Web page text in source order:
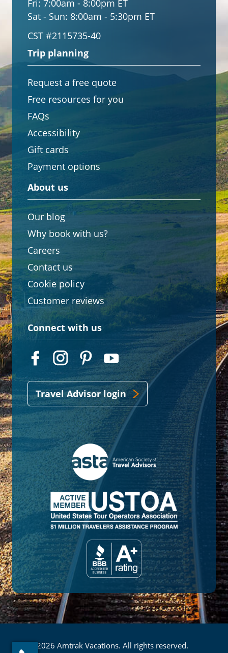
Fri: 7:00am - 8:00pm ET
Sat - Sun: 8:00am - 5:30pm ET
CST #2115735-40
Trip planning
Request a free quote
Free resources for you
FAQs
Accessibility
Gift cards
Payment options
About us
Our blog
Why book with us?
Careers
Contact us
Cookie policy
Customer reviews
Connect with us
Travel Advisor login
© 2026 Amtrak Vacations. All rights reserved.